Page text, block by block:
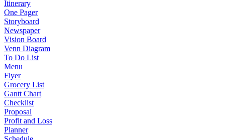
Itinerary
One Pager
Storyboard
Newspaper
Vision Board
Venn Diagram
To Do List
Menu
Flyer
Grocery List
Gantt Chart
Checklist
Proposal
Profit and Loss
Planner